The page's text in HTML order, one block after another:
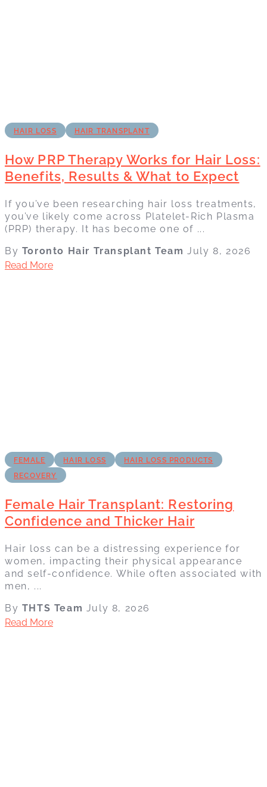
HAIR LOSS HAIR TRANSPLANT
How PRP Therapy Works for Hair Loss:
Benefits, Results & What to Expect
If you’ve been researching hair loss treatments,
you’ve likely come across Platelet-Rich Plasma
(PRP) therapy. It has become one of ...
By Toronto Hair Transplant TeamJuly 8, 2026
Read More
FEMALE HAIR LOSS
HAIR LOSS PRODUCTS
RECOVERY
Female Hair Transplant: Restoring
Confidence and Thicker Hair
Hair loss can be a distressing experience for
women, impacting their physical appearance
and self-confidence. While often associated with
men, ...
By THTS Team July 8, 2026
Read More